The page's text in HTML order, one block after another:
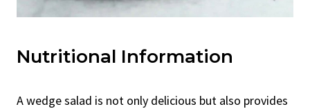
Nutritional Information
A wedge salad is not only delicious but also provides